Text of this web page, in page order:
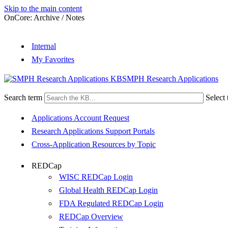
Skip to the main content
OnCore: Archive / Notes
Internal
My Favorites
SMPH Research Applications
Search term Select
Applications Account Request
Research Applications Support Portals
Cross-Application Resources by Topic
REDCap
WISC REDCap Login
Global Health REDCap Login
FDA Regulated REDCap Login
REDCap Overview